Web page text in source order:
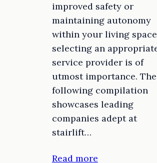
improved safety or
maintaining autonomy
within your living
selecting an
service provider is of
utmost importance. The
following compilation
showcases leading
companies adept at
stairlift…
Read more